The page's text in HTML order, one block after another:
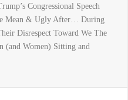
Congressional Speech
Mean & Ugly After… During
Disrespect Toward We The
(and Women) Sitting and